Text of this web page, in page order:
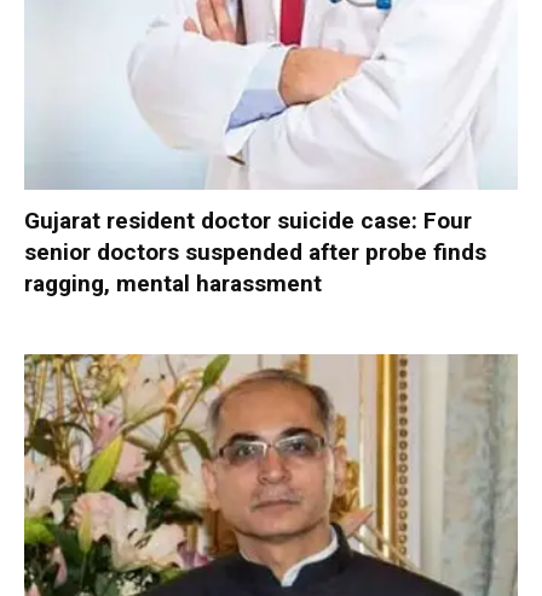
Gujarat resident doctor suicide case: Four
senior doctors suspended after probe finds
ragging, mental harassment